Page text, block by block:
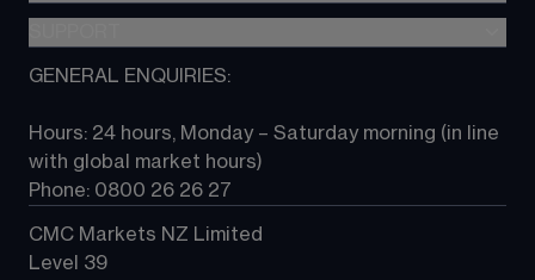
Metatrader (MT4)
TradingView
Next Gen platform
About CMC
Contact us
GENERAL ENQUIRIES:
Hours: 24 hours, Monday – Saturday morning (in line
with global market hours)
Phone: 0800 26 26 27
CMC Markets NZ Limited
Level 39